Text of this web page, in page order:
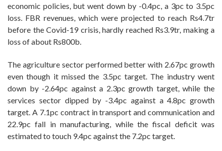
economic policies, but went down by -0.4pc, a 3pc to 3.5pc
loss. FBR revenues, which were projected to reach Rs4.7tr
before the Covid-19 crisis, hardly reached Rs3.9tr, making a
loss of about Rs800b.
The agriculture sector performed better with 2.67pc growth
even though it missed the 3.5pc target. The industry went
down by -2.64pc against a 2.3pc growth target, while the
services sector dipped by -3.4pc against a 4.8pc growth
target. A 7.1pc contract in transport and communication and
22.9pc fall in manufacturing, while the fiscal deficit was
estimated to touch 9.4pc against the 7.2pc target.